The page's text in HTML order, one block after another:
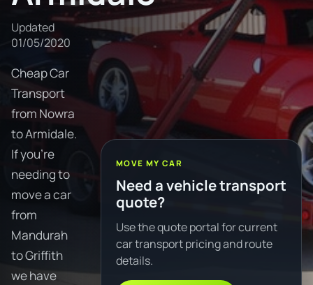
Updated
01/05/2020
Cheap Car
Transport
from Nowra
to Armidale.
If you're
needing to
move a car
from
Mandurah
to Griffith
we have
MOVE MY CAR
Need a vehicle transport
quote?
Use the quote portal for current
car transport pricing and route
details.